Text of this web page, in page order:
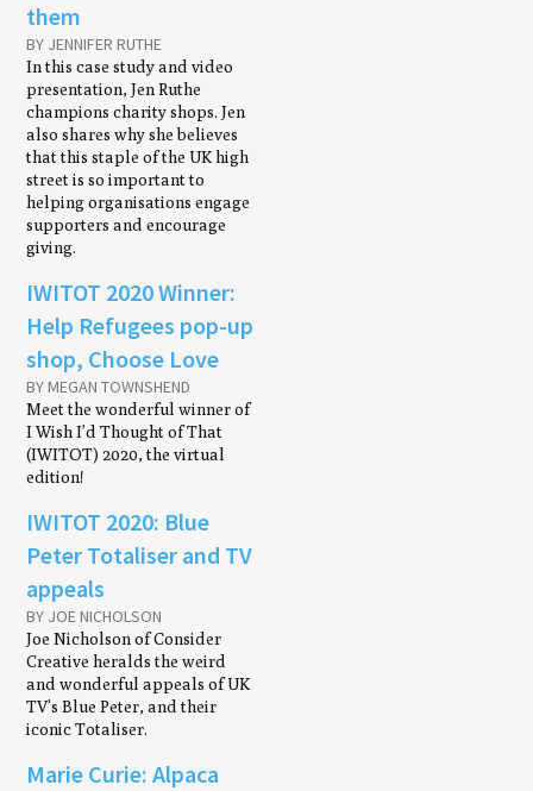
them
BY JENNIFER RUTHE
In this case study and video
presentation, Jen Ruthe
champions charity shops. Jen
also shares why she believes
that this staple of the UK high
street is so important to
helping organisations engage
supporters and encourage
giving.
IWITOT 2020 Winner:
Help Refugees pop-up
shop, Choose Love
BY MEGAN TOWNSHEND
Meet the wonderful winner of
I Wish I’d Thought of That
(IWITOT) 2020, the virtual
edition!
IWITOT 2020: Blue
Peter Totaliser and TV
appeals
BY JOE NICHOLSON
Joe Nicholson of Consider
Creative heralds the weird
and wonderful appeals of UK
TV’s Blue Peter, and their
iconic Totaliser.
Marie Curie: Alpaca